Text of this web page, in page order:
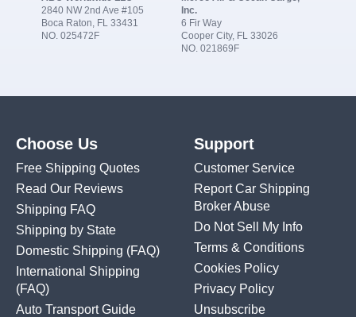
2840 NW 2nd Ave #105
Boca Raton, FL 33431
NO. 025472F
Inc.
6 Fir Way
Cooper City, FL 33026
NO. 021869F
Choose Us
Free Shipping Quotes
Read Our Reviews
Shipping FAQ
Shipping by State
Domestic Shipping (FAQ)
International Shipping
(FAQ)
Auto Transport Guide
Support
Customer Service
Report Car Shipping
Broker Abuse
Do Not Sell My Info
Terms & Conditions
Cookies Policy
Privacy Policy
Unsubscribe